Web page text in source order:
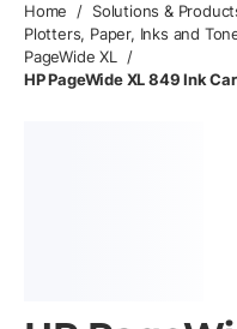
Home / Solutions &
Plotters, Paper, Inks and
PageWide XL
/
HP PageWide XL 849 Ink